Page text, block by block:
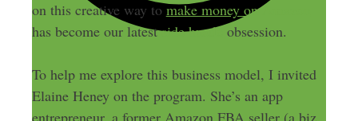
on this creative way tomake money on Amazon
has become our latestside hustleobsession.
To help me explore this business model, I invited
Elaine Heney on the program. She’s an app
entrepreneur, a former Amazon FBA seller (a biz